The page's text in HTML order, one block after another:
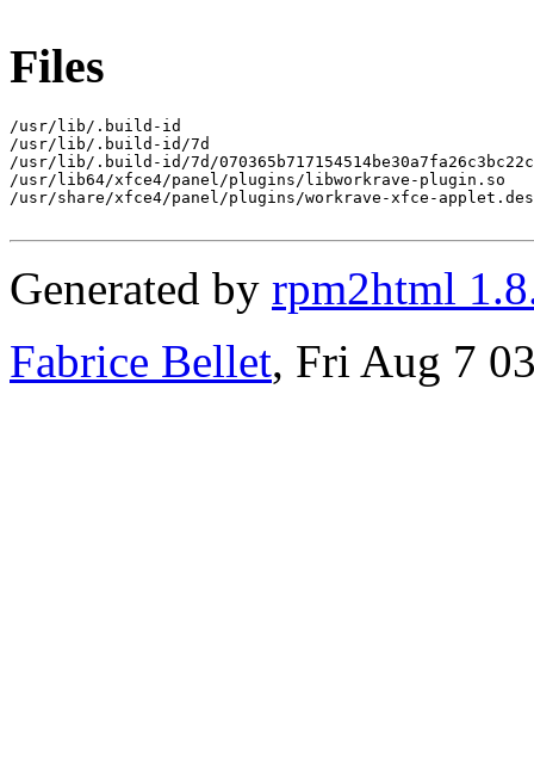
Files
/usr/lib/.build-id
/usr/lib/.build-id/7d
/usr/lib/.build-id/7d/
/usr/lib64/xfce4/panel/plugins/libworkrave-plugin.so
/usr/share/xfce4/panel/plugins/workrave-xfce-
Generated by rpm2html
Fabrice Bellet, Fri Aug 7